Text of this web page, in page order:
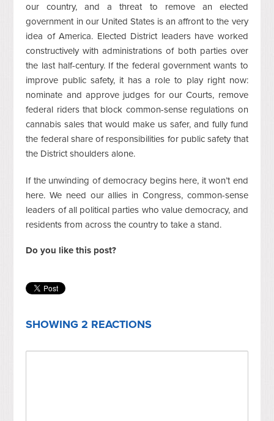
our country, and a threat to remove an elected
government in our United States is an affront to the very
idea of America. Elected District leaders have worked
constructively with administrations of both parties over
the last half-century. If the federal government wants to
improve public safety, it has a role to play right now:
nominate and approve judges for our Courts, remove
federal riders that block common-sense regulations on
cannabis sales that would make us safer, and fully fund
the federal share of responsibilities for public safety that
the District shoulders alone.
If the unwinding of democracy begins here, it won’t end
here. We need our allies in Congress, common-sense
leaders of all political parties who value democracy, and
residents from across the country to take a stand.
Do you like this post?
SHOWING 2 REACTIONS